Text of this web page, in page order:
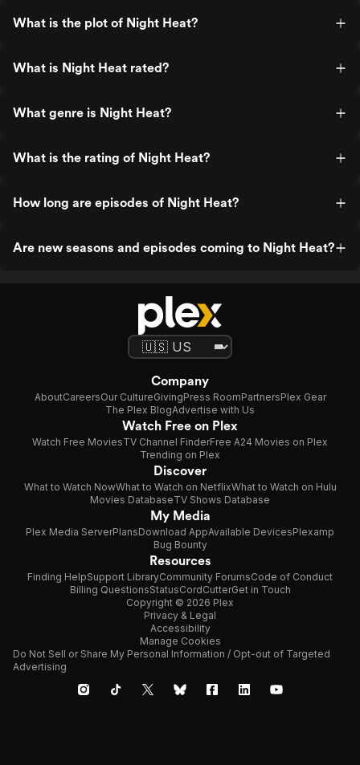
What is the plot of Night Heat?
What is Night Heat rated?
What genre is Night Heat?
What is the rating of Night Heat?
How long are episodes of Night Heat?
Are new seasons and episodes coming to Night Heat?
Company
AboutCareersOur CultureGivingPress RoomPartnersPlex Gear
The Plex BlogAdvertise with Us
Watch Free on Plex
Watch Free MoviesTV Channel FinderFree A24 Movies on Plex
Trending on Plex
Discover
What to Watch NowWhat to Watch on NetflixWhat to Watch on Hulu
Movies DatabaseTV Shows Database
My Media
Plex Media ServerPlansDownload AppAvailable DevicesPlexamp
Bug Bounty
Resources
Finding HelpSupport LibraryCommunity ForumsCode of Conduct
Billing QuestionsStatusCordCutterGet in Touch
Copyright © 2026 Plex
Privacy & Legal
Accessibility
Manage Cookies
Do Not Sell or Share My Personal Information / Opt-out of Targeted
Advertising